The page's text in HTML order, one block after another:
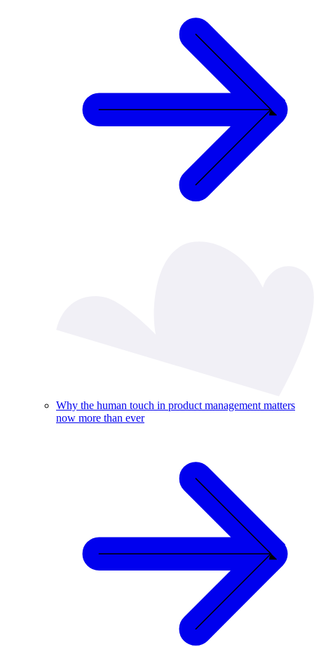
Why the human touch in product management matters
now more than ever